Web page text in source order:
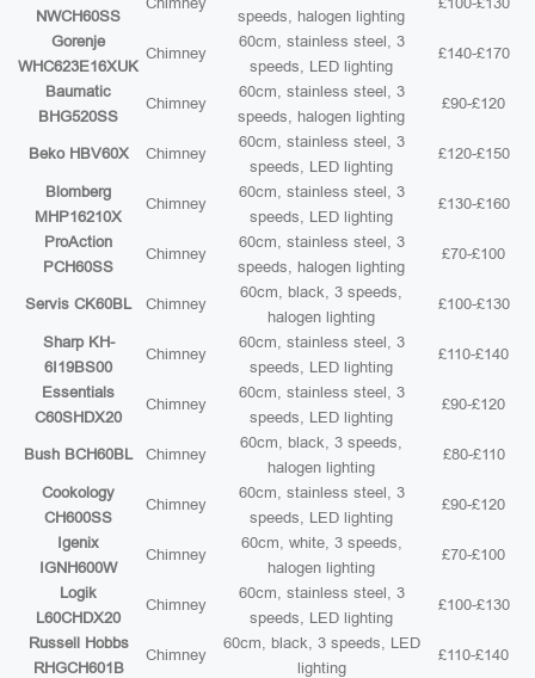
NWCH60SS speeds, halogen lighting
Gorenje
WHC623E16XUK
Chimney
60cm, stainless steel, 3
speeds, LED lighting
£140-£170
Baumatic
BHG520SS
Chimney
60cm, stainless steel, 3
speeds, halogen lighting
£90-£120
Beko HBV60X Chimney
60cm, stainless steel, 3
speeds, LED lighting
£120-£150
Blomberg
MHP16210X
Chimney
60cm, stainless steel, 3
speeds, LED lighting
£130-£160
ProAction
PCH60SS
Chimney
60cm, stainless steel, 3
speeds, halogen lighting
£70-£100
Servis CK60BL Chimney
60cm, black, 3 speeds,
halogen lighting
£100-£130
Sharp KH-
6I19BS00
Chimney
60cm, stainless steel, 3
speeds, LED lighting
£110-£140
Essentials
C60SHDX20
Chimney
60cm, stainless steel, 3
speeds, LED lighting
£90-£120
Bush BCH60BL Chimney
60cm, black, 3 speeds,
halogen lighting
£80-£110
Cookology
CH600SS
Chimney
60cm, stainless steel, 3
speeds, LED lighting
£90-£120
Igenix
IGNH600W
Chimney
60cm, white, 3 speeds,
halogen lighting
£70-£100
Logik
L60CHDX20
Chimney
60cm, stainless steel, 3
speeds, LED lighting
£100-£130
Russell Hobbs
RHGCH601B
Chimney
60cm, black, 3 speeds, LED
lighting
£110-£140